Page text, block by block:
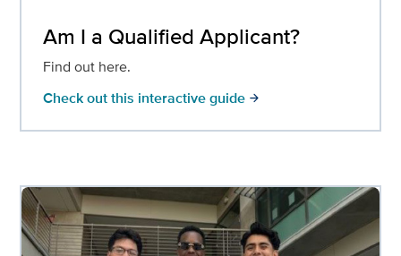
Am I a Qualified Applicant?
Find out here.
Check out this interactive guide arrow_forward